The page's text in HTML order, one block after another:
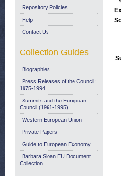
Repository Policies
Help
Contact Us
Collection Guides
Biographies
Press Releases of the Council:
1975-1994
Summits and the European
Council (1961-1995)
Western European Union
Private Papers
Guide to European Economy
Barbara Sloan EU Document
Collection